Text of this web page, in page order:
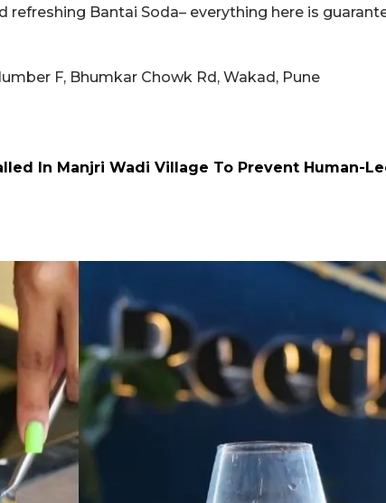
refreshing Bantai Soda– everything here is
F, Bhumkar Chowk Rd, Wakad, Pune
In Manjri Wadi Village To Prevent Human-